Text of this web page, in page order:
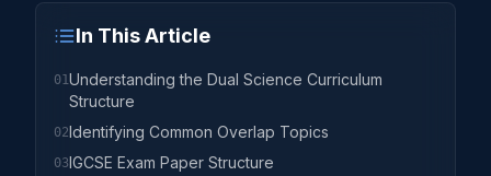
In This Article
01Understanding the Dual Science Curriculum
Structure
02Identifying Common Overlap Topics
03IGCSE Exam Paper Structure